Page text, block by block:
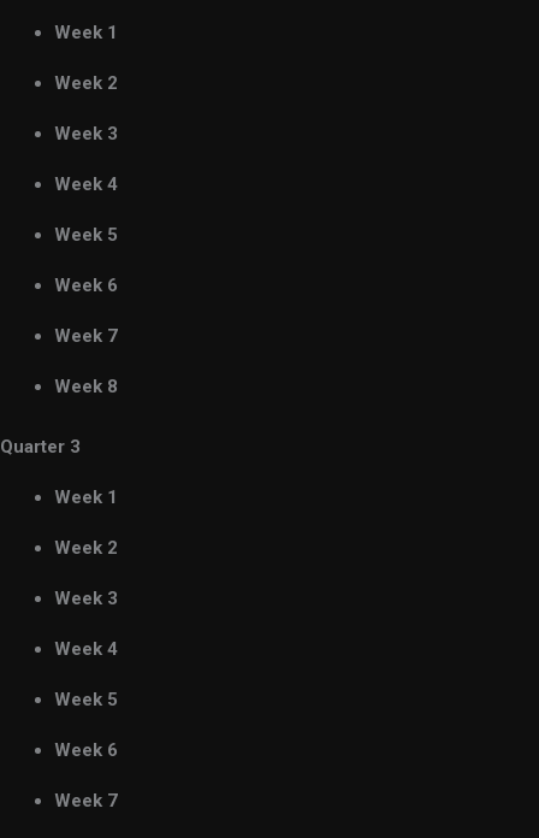
Week 1
Week 2
Week 3
Week 4
Week 5
Week 6
Week 7
Week 8
Quarter 3
Week 1
Week 2
Week 3
Week 4
Week 5
Week 6
Week 7